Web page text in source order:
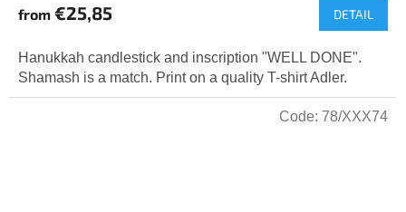
from €25,85 DETAIL
Hanukkah candlestick and inscription "WELL DONE".
Shamash is a match. Print on a quality T-shirt Adler.
Code: 78/XXX74